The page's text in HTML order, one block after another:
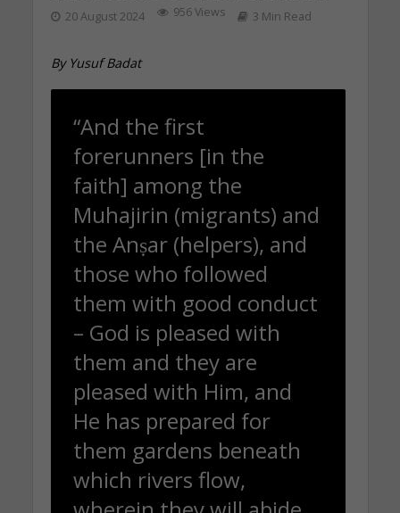
20 August 2024 956 Views 3 Min Read
By Yusuf Badat
“And the first
forerunners [in the
faith] among the
Muhajirin (migrants) and
the Anṣar (helpers), and
those who followed
them with good conduct
– God is pleased with
them and they are
pleased with Him, and
He has prepared for
them gardens beneath
which rivers flow,